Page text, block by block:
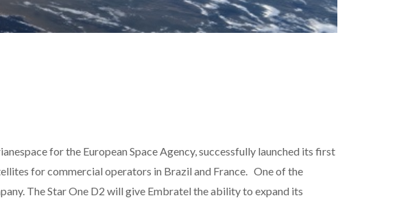
for the European Space Agency, successfully launched its first
for commercial operators in Brazil and France. One of the
The Star One D2 will give Embratel the ability to expand its